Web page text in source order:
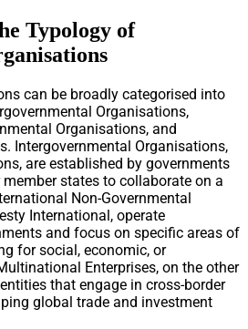
Typology of
can be broadly categorised into
Organisations,
Organisations, and
Intergovernmental Organisations,
are established by governments
states to collaborate on a
Non-Governmental
International, operate
and focus on specific areas of
for social, economic, or
Enterprises, on the other
that engage in cross-border
global trade and investment